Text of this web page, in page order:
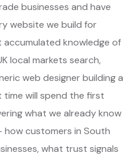
businesses and have
website we build for
accumulated knowledge of
local markets search,
web designer building a
will spend the first
what we already know
customers in South
what trust signals